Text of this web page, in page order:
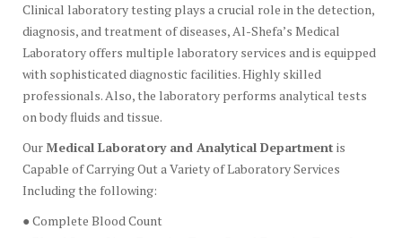
Clinical laboratory testing plays a crucial role in the detection,
diagnosis, and treatment of diseases, Al-Shefa’s Medical
Laboratory offers multiple laboratory services and is equipped
with sophisticated diagnostic facilities. Highly skilled
professionals. Also, the laboratory performs analytical tests
on body fluids and tissue.
OurMedical Laboratory and Analytical Department is
Capable of Carrying Out a Variety of Laboratory Services
Including the following:
● Complete Blood Count